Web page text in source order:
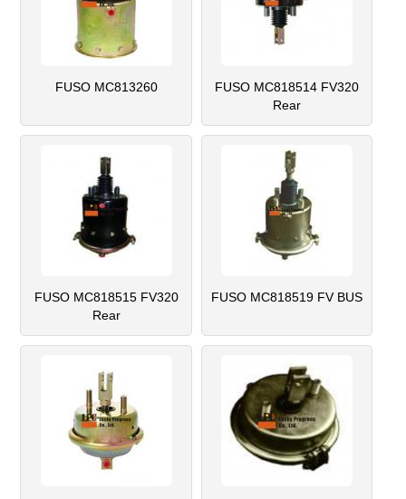
FUSO MC813260
FUSO MC818514 FV320
Rear
FUSO MC818515 FV320
Rear
FUSO MC818519 FV BUS